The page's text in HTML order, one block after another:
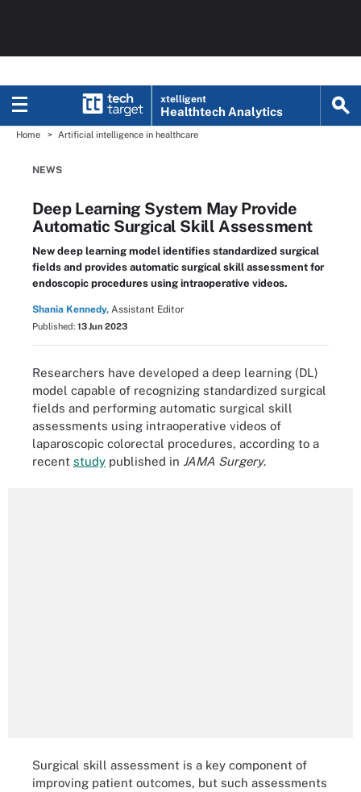
xtelligent
Healthtech Analytics
Home Artificial intelligence in healthcare
NEWS
Deep Learning System May Provide
Automatic Surgical Skill Assessment
New deep learning model identifies standardized surgical
fields and provides automatic surgical skill assessment for
endoscopic procedures using intraoperative videos.
Shania Kennedy, Assistant Editor
Published: 13 Jun 2023
Researchers have developed a deep learning (DL)
model capable of recognizing standardized surgical
fields and performing automatic surgical skill
assessments using intraoperative videos of
laparoscopic colorectal procedures, according to a
recent study published in JAMA Surgery.
Surgical skill assessment is a key component of
improving patient outcomes, but such assessments